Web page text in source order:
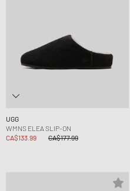
UGG
WMNS ELEA SLIP-ON
CA$133.99
CA$177.99